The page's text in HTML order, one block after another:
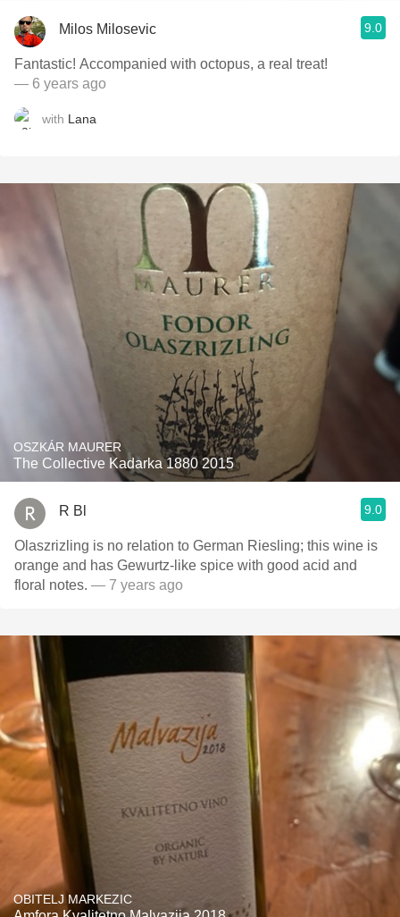
Milos Milosevic 9.0
Fantastic! Accompanied with octopus, a real treat!
— 6 years ago
with Lana
OSZKÁR MAURER
The Collective Kadarka 1880 2015
R Bl 9.0
Olaszrizling is no relation to German Riesling; this wine is
orange and has Gewurtz-like spice with good acid and
floral notes. — 7 years ago
OBITELJ MARKEZIC